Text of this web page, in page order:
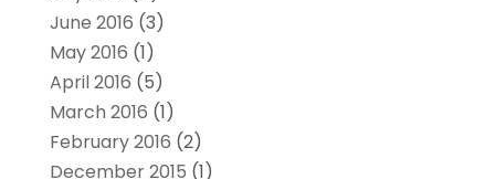
June 2016 (3)
May 2016 (1)
April 2016 (5)
March 2016 (1)
February 2016 (2)
December 2015 (1)